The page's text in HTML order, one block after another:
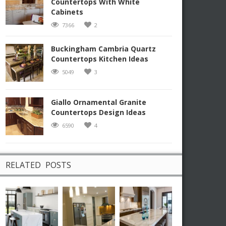
Cabinets
7366 2
Buckingham Cambria Quartz
Countertops Kitchen Ideas
5049 3
Giallo Ornamental Granite
Countertops Design Ideas
6590 4
RELATED POSTS